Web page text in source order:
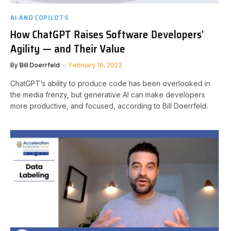
AI AND COPILOTS
How ChatGPT Raises Software Developers’
Agility — and Their Value
By Bill Doerrfeld February 16, 2023
ChatGPT’s ability to produce code has been overlooked in
the media frenzy, but generative AI can make developers
more productive, and focused, according to Bill Doerrfeld.